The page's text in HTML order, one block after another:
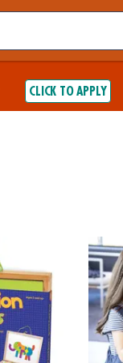
CLICK TO APPLY
Paint